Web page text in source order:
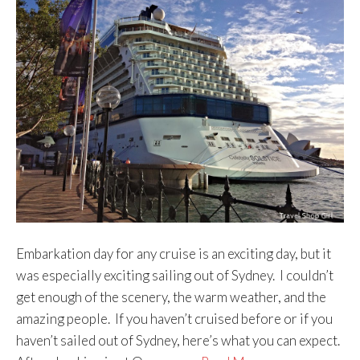
Embarkation day for any cruise is an exciting day, but it
was especially exciting sailing out of Sydney. I couldn’t
get enough of the scenery, the warm weather, and the
amazing people. If you haven’t cruised before or if you
haven’t sailed out of Sydney, here’s what you can expect.